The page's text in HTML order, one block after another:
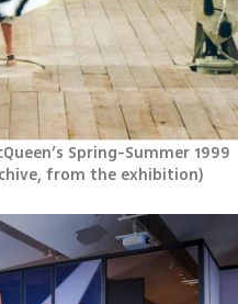
Spring-Summer 1999
from the exhibition)